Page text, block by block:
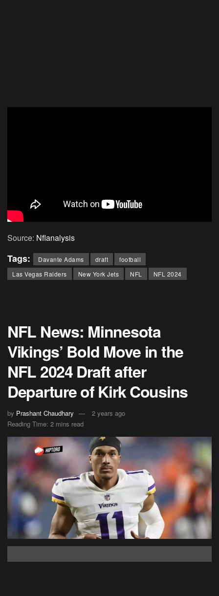
Source: Nflanalysis
Tags: Davante Adams draft
football
Las Vegas Raiders
New York Jets NFL NFL 2024
NFL News: Minnesota
Vikings’ Bold Move in the
NFL 2024 Draft after
Departure of Kirk Cousins
by Prashant Chaudhary
2 years ago
Reading Time: 2 mins read